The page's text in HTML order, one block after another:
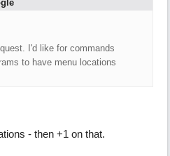
I'd like for commands
to have menu locations
- then +1 on that.